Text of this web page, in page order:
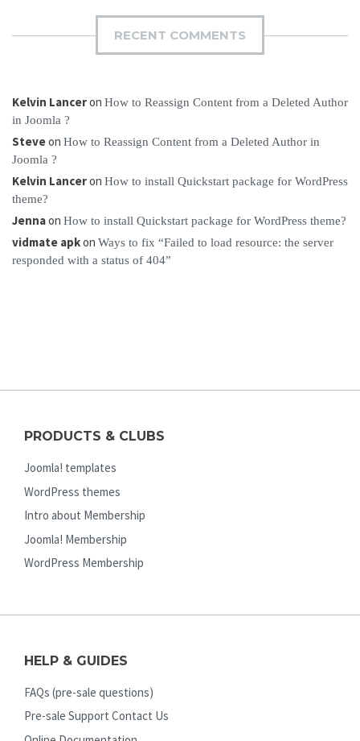
RECENT COMMENTS
Kelvin Lanceron How to Reassign Content from a Deleted Author
in Joomla ?
Steveon How to Reassign Content from a Deleted Author in
Joomla ?
Kelvin Lanceron How to install Quickstart package for WordPress
theme?
Jennaon How to install Quickstart package for WordPress theme?
vidmate apkon Ways to fix “Failed to load resource: the server
responded with a status of 404”
PRODUCTS & CLUBS
Joomla! templates
WordPress themes
Intro about Membership
Joomla! Membership
WordPress Membership
HELP & GUIDES
FAQs (pre-sale questions)
Pre-sale Support Contact Us